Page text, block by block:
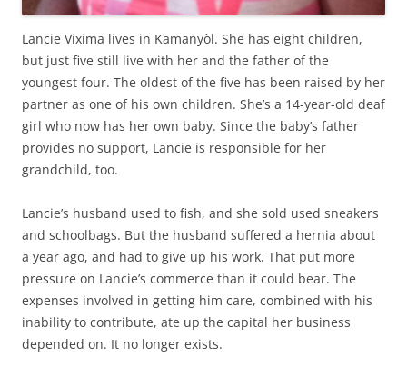
Lancie Vixima lives in Kamanyòl. She has eight children,
but just five still live with her and the father of the
youngest four. The oldest of the five has been raised by her
partner as one of his own children. She’s a 14-year-old deaf
girl who now has her own baby. Since the baby’s father
provides no support, Lancie is responsible for her
grandchild, too.
Lancie’s husband used to fish, and she sold used sneakers
and schoolbags. But the husband suffered a hernia about
a year ago, and had to give up his work. That put more
pressure on Lancie’s commerce than it could bear. The
expenses involved in getting him care, combined with his
inability to contribute, ate up the capital her business
depended on. It no longer exists.